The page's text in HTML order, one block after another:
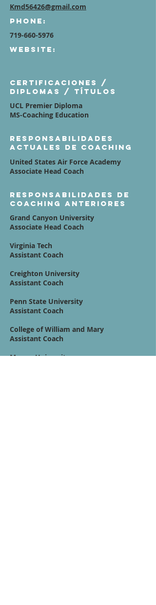
Kmd56426@gmail.com
Phone:
719-660-5976
Website:
Certificaciones /
diplomas / títulos
UCL Premier Diploma
MS-Coaching Education
Responsabilidades
actuales de coaching
United States Air Force Academy
Associate Head Coach
Responsabilidades de
coaching anteriores
Grand Canyon University
Associate Head Coach
Virginia Tech
Assistant Coach
Creighton University
Assistant Coach
Penn State University
Assistant Coach
College of William and Mary
Assistant Coach
Mercer University